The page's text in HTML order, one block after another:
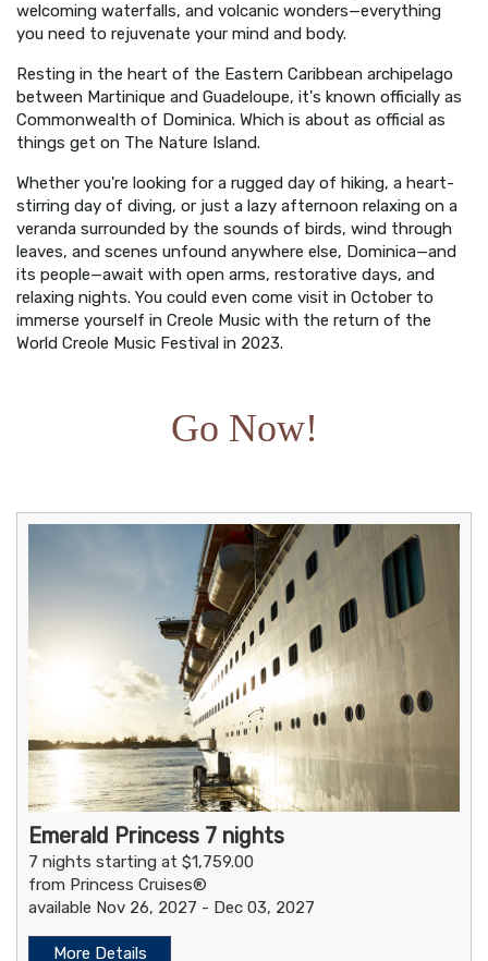
welcoming waterfalls, and volcanic wonders—everything
you need to rejuvenate your mind and body.
Resting in the heart of the Eastern Caribbean archipelago
between Martinique and Guadeloupe, it's known officially as
Commonwealth of Dominica. Which is about as official as
things get on The Nature Island.
Whether you're looking for a rugged day of hiking, a heart-
stirring day of diving, or just a lazy afternoon relaxing on a
veranda surrounded by the sounds of birds, wind through
leaves, and scenes unfound anywhere else, Dominica—and
its people—await with open arms, restorative days, and
relaxing nights. You could even come visit in October to
immerse yourself in Creole Music with the return of the
World Creole Music Festival in 2023.
Go Now!
Emerald Princess 7 nights
7 nights starting at $1,759.00
from Princess Cruises®
available Nov 26, 2027 - Dec 03, 2027
More Details